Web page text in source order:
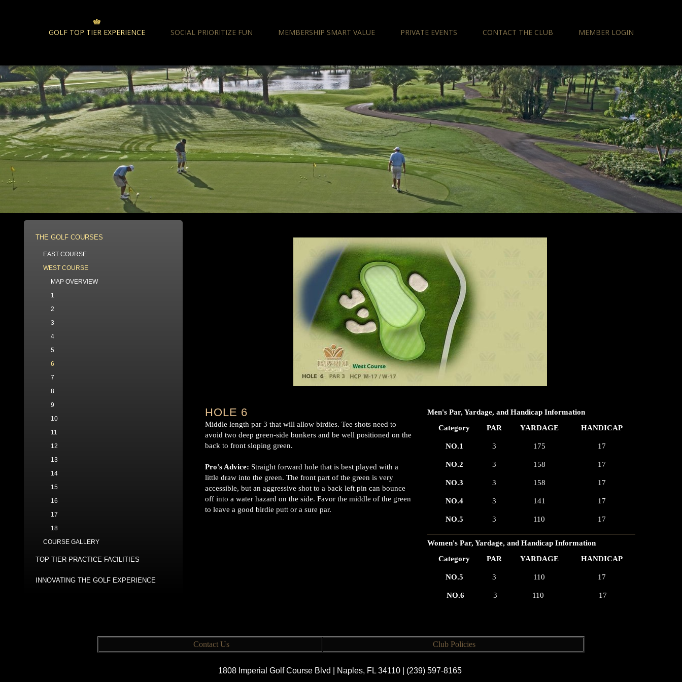
GOLF TOP TIER EXPERIENCE SOCIAL PRIORITIZE FUN MEMBERSHIP SMART VALUE PRIVATE EVENTS CONTACT THE CLUB MEMBER LOGIN
THE GOLF COURSES
EAST COURSE
WEST COURSE
MAP OVERVIEW
1
2
3
4
5
6
7
8
9
10
11
12
13
14
15
16
17
18
COURSE GALLERY
TOP TIER PRACTICE FACILITIES
INNOVATING THE GOLF EXPERIENCE
HOLE 6
Middle length par 3 that will allow birdies. Tee shots need to
avoid two deep green-side bunkers and be well positioned on the
back to front sloping green.
Pro's Advice: Straight forward hole that is best played with a
little draw into the green. The front part of the green is very
accessible, but an aggressive shot to a back left pin can bounce
off into a water hazard on the side. Favor the middle of the green
to leave a good birdie putt or a sure par.
Men's Par, Yardage, and Handicap Information
Category
PAR YARDAGE HANDICAP
NO.1 3 175 17
NO.2 3 158 17
NO.3 3 158 17
NO.4 3 141 17
NO.5 3 110 17
Women's Par, Yardage, and Handicap Information
Category
PAR YARDAGE HANDICAP
NO.5 3 110 17
NO.6 3 110 17
Contact Us Club Policies
1808 Imperial Golf Course Blvd | Naples, FL 34110 | (239) 597-8165